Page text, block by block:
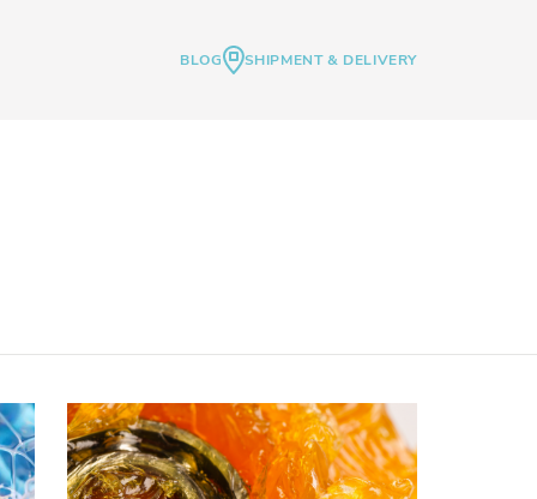
BLOG SHIPMENT & DELIVERY